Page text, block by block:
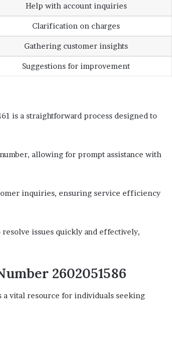
Help with account inquiries
Clarification on charges
Gathering customer insights
Suggestions for improvement
is a straightforward process designed to
allowing for prompt assistance with
inquiries, ensuring service efficiency
issues quickly and effectively,
2602051586
a vital resource for individuals seeking